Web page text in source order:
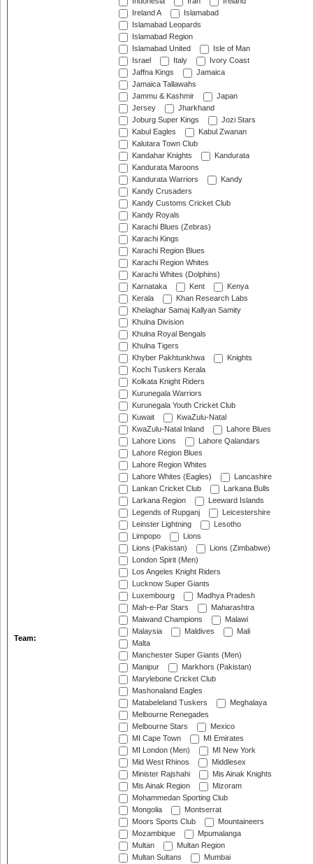
Team:
Ireland A
Islamabad
Islamabad Leopards
Islamabad Region
Islamabad United
Isle of Man
Israel
Italy
Ivory Coast
Jaffna Kings
Jamaica
Jamaica Tallawahs
Jammu & Kashmir
Japan
Jersey
Jharkhand
Joburg Super Kings
Jozi Stars
Kabul Eagles
Kabul Zwanan
Kalutara Town Club
Kandahar Knights
Kandurata
Kandurata Maroons
Kandurata Warriors
Kandy
Kandy Crusaders
Kandy Customs Cricket Club
Kandy Royals
Karachi Blues (Zebras)
Karachi Kings
Karachi Region Blues
Karachi Region Whites
Karachi Whites (Dolphins)
Karnataka
Kent
Kenya
Kerala
Khan Research Labs
Khelaghar Samaj Kallyan Samity
Khulna Division
Khulna Royal Bengals
Khulna Tigers
Khyber Pakhtunkhwa
Knights
Kochi Tuskers Kerala
Kolkata Knight Riders
Kurunegala Warriors
Kurunegala Youth Cricket Club
Kuwait
KwaZulu-Natal
KwaZulu-Natal Inland
Lahore Blues
Lahore Lions
Lahore Qalandars
Lahore Region Blues
Lahore Region Whites
Lahore Whites (Eagles)
Lancashire
Lankan Cricket Club
Larkana Bulls
Larkana Region
Leeward Islands
Legends of Rupganj
Leicestershire
Leinster Lightning
Lesotho
Limpopo
Lions
Lions (Pakistan)
Lions (Zimbabwe)
London Spirit (Men)
Los Angeles Knight Riders
Lucknow Super Giants
Luxembourg
Madhya Pradesh
Mah-e-Par Stars
Maharashtra
Maiwand Champions
Malawi
Malaysia
Maldives
Mali
Malta
Manchester Super Giants (Men)
Manipur
Markhors (Pakistan)
Marylebone Cricket Club
Mashonaland Eagles
Matabeleland Tuskers
Meghalaya
Melbourne Renegades
Melbourne Stars
Mexico
MI Cape Town
MI Emirates
MI London (Men)
MI New York
Mid West Rhinos
Middlesex
Minister Rajshahi
Mis Ainak Knights
Mis Ainak Region
Mizoram
Mohammedan Sporting Club
Mongolia
Montserrat
Moors Sports Club
Mountaineers
Mozambique
Mpumalanga
Multan
Multan Region
Multan Sultans
Mumbai